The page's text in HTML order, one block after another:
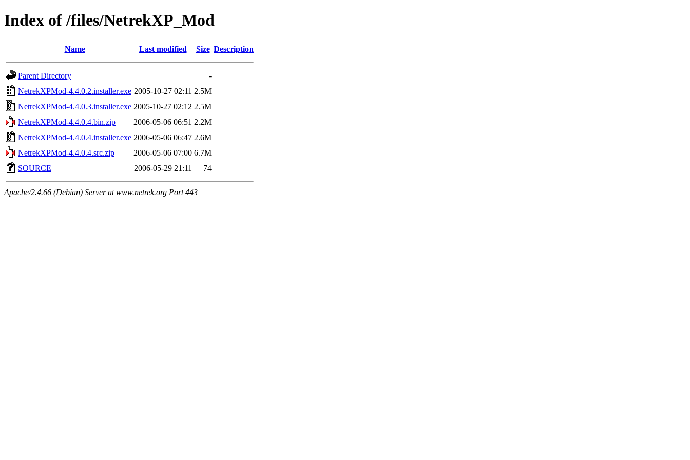
Index of /files/NetrekXP_Mod
Name Last modified Size Description
Parent Directory
-
NetrekXPMod-4.4.0.2.installer.exe 2005-10-27 02:11 2.5M
NetrekXPMod-4.4.0.3.installer.exe 2005-10-27 02:12 2.5M
NetrekXPMod-4.4.0.4.bin.zip
2006-05-06 06:51 2.2M
NetrekXPMod-4.4.0.4.installer.exe 2006-05-06 06:47 2.6M
NetrekXPMod-4.4.0.4.src.zip
2006-05-06 07:00 6.7M
SOURCE
2006-05-29 21:11 74
Apache/2.4.66 (Debian) Server at www.netrek.org Port 443